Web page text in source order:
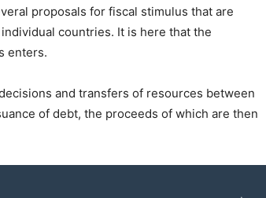
proposals for fiscal stimulus that are
countries. It is here that the
enters.
and transfers of resources between
of debt, the proceeds of which are then